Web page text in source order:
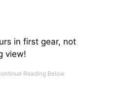
in first gear, not
view!